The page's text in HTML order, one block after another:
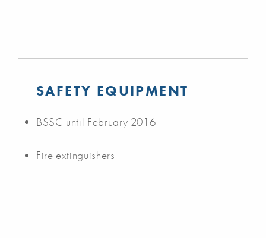
SAFETY EQUIPMENT
BSSC until February 2016
Fire extinguishers